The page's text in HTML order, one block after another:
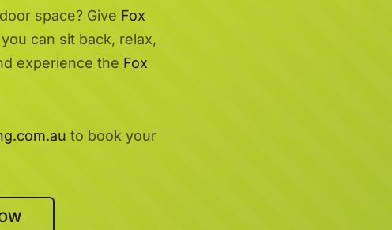
space? Give Fox
can sit back, relax,
experience the Fox
to book your